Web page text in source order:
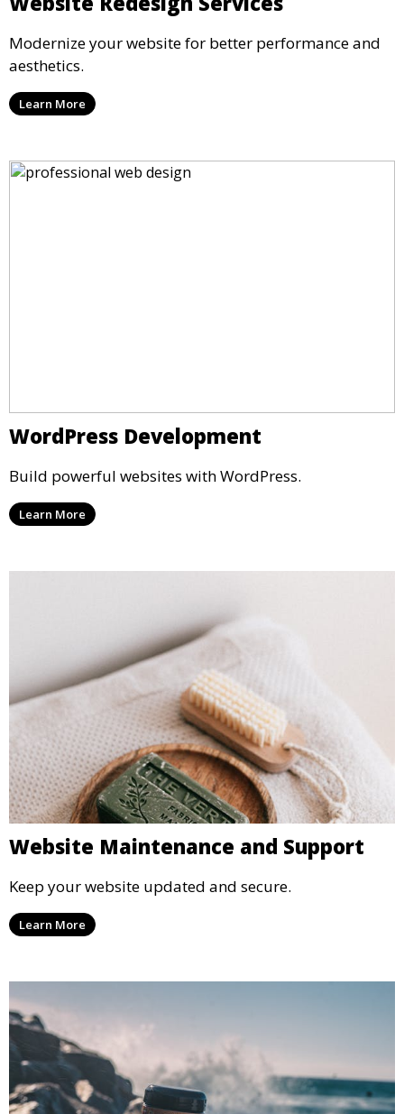
Modernize your website for better performance and
aesthetics.
Learn More
WordPress Development
Build powerful websites with WordPress.
Learn More
Website Maintenance and Support
Keep your website updated and secure.
Learn More